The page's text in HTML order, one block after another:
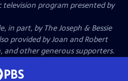
television program presented by
in part, by The Joseph & Bessie
provided by Joan and Robert
and other generous supporters.